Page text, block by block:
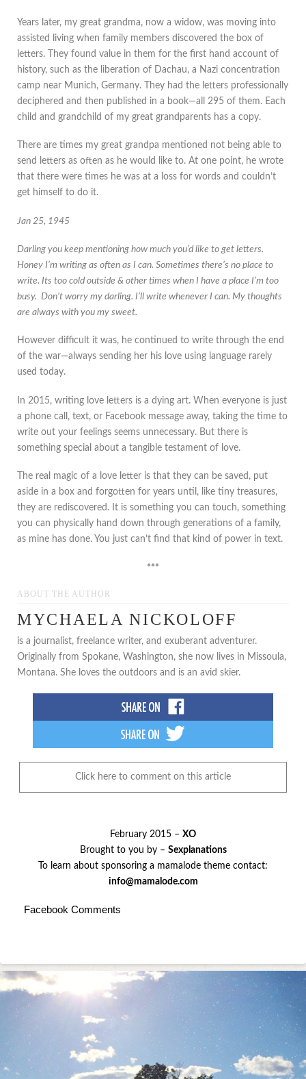
Years later, my great grandma, now a widow, was moving into
assisted living when family members discovered the box of
letters. They found value in them for the first hand account of
history, such as the liberation of Dachau, a Nazi concentration
camp near Munich, Germany. They had the letters professionally
deciphered and then published in a book—all 295 of them. Each
child and grandchild of my great grandparents has a copy.
There are times my great grandpa mentioned not being able to
send letters as often as he would like to. At one point, he wrote
that there were times he was at a loss for words and couldn’t
get himself to do it.
Jan 25, 1945
Darling you keep mentioning how much you’d like to get letters.
Honey I’m writing as often as I can. Sometimes there’s no place to
write. Its too cold outside & other times when I have a place I’m too
busy. Don’t worry my darling. I’ll write whenever I can. My thoughts
are always with you my sweet.
However difficult it was, he continued to write through the end
of the war—always sending her his love using language rarely
used today.
In 2015, writing love letters is a dying art. When everyone is just
a phone call, text, or Facebook message away, taking the time to
write out your feelings seems unnecessary. But there is
something special about a tangible testament of love.
The real magic of a love letter is that they can be saved, put
aside in a box and forgotten for years until, like tiny treasures,
they are rediscovered. It is something you can touch, something
you can physically hand down through generations of a family,
as mine has done. You just can’t find that kind of power in text.
***
ABOUT THE AUTHOR
MYCHAELA NICKOLOFF
is a journalist, freelance writer, and exuberant adventurer.
Originally from Spokane, Washington, she now lives in Missoula,
Montana. She loves the outdoors and is an avid skier.
Click here to comment on this article
February 2015 – XO
Brought to you by – Sexplanations
To learn about sponsoring a mamalode theme contact:
info@mamalode.com
Facebook Comments